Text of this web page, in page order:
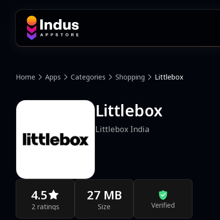
Home Apps Categories Shopping Littlebox
Littlebox
Littlebox India
4.5
2 ratings
27 MB
Size Verified